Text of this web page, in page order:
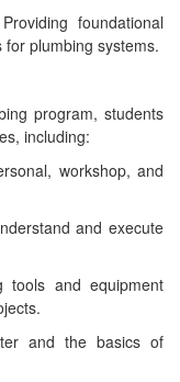
foundational
plumbing systems.
program, students
including:
workshop, and
and execute
tools and equipment
and the basics of